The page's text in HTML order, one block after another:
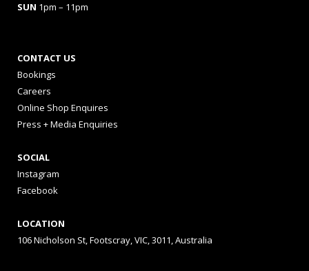
SUN 1pm – 11pm
CONTACT US
Bookings
Careers
Online Shop Enquires
Press + Media Enquiries
SOCIAL
Instagram
Facebook
LOCATION
106 Nicholson St, Footscray, VIC, 3011, Australia